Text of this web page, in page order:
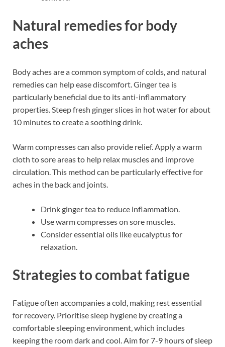
Natural remedies for body
aches
Body aches are a common symptom of colds, and natural
remedies can help ease discomfort. Ginger tea is
particularly beneficial due to its anti-inflammatory
properties. Steep fresh ginger slices in hot water for about
10 minutes to create a soothing drink.
Warm compresses can also provide relief. Apply a warm
cloth to sore areas to help relax muscles and improve
circulation. This method can be particularly effective for
aches in the back and joints.
Drink ginger tea to reduce inflammation.
Use warm compresses on sore muscles.
Consider essential oils like eucalyptus for
relaxation.
Strategies to combat fatigue
Fatigue often accompanies a cold, making rest essential
for recovery. Prioritise sleep hygiene by creating a
comfortable sleeping environment, which includes
keeping the room dark and cool. Aim for 7-9 hours of sleep